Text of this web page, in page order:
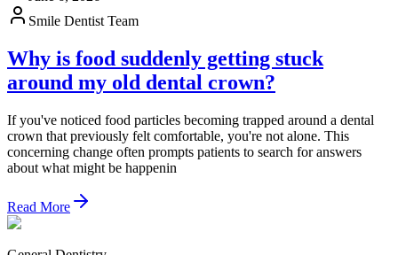
Smile Dentist Team
Why is food suddenly getting stuck
around my old dental crown?
If you've noticed food particles becoming trapped around a dental
crown that previously felt comfortable, you're not alone. This
concerning change often prompts patients to search for answers
about what might be happenin
Read More